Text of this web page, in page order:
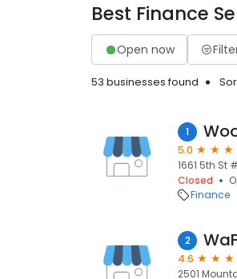
Best Finance
Open now
53 businesses found
1
5.0
1661 5th St
Closed
Finance
2
4.6
2501